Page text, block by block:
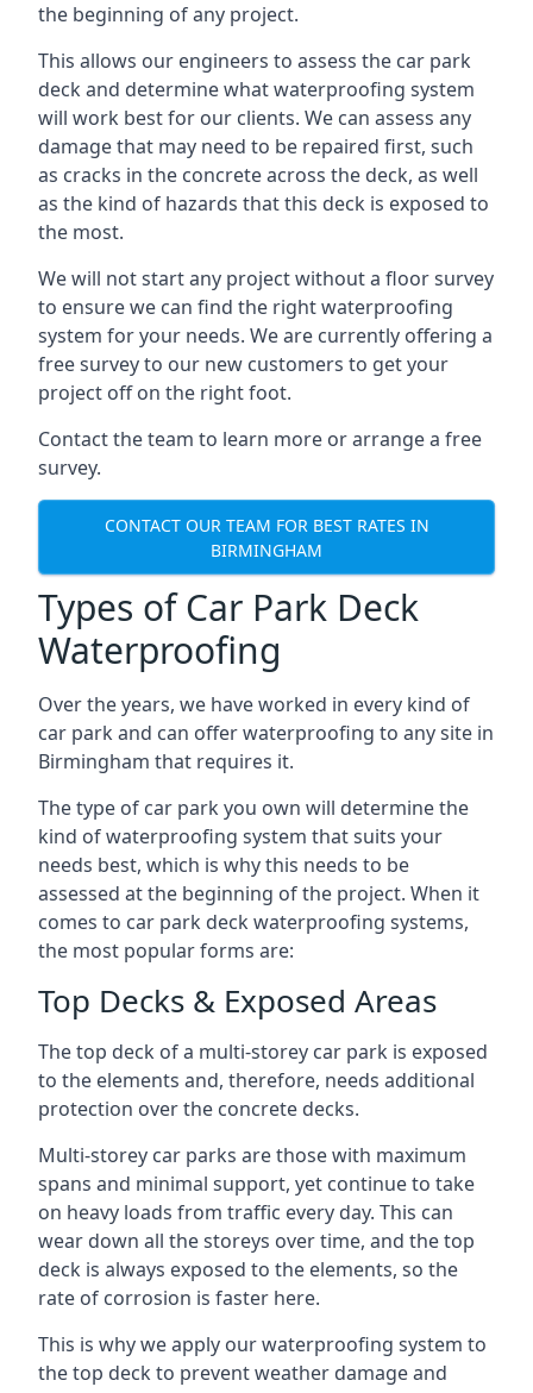
the beginning of any project.
This allows our engineers to assess the car park
deck and determine what waterproofing system
will work best for our clients. We can assess any
damage that may need to be repaired first, such
as cracks in the concrete across the deck, as well
as the kind of hazards that this deck is exposed to
the most.
We will not start any project without a floor survey
to ensure we can find the right waterproofing
system for your needs. We are currently offering a
free survey to our new customers to get your
project off on the right foot.
Contact the team to learn more or arrange a free
survey.
CONTACT OUR TEAM FOR BEST RATES IN
BIRMINGHAM
Types of Car Park Deck
Waterproofing
Over the years, we have worked in every kind of
car park and can offer waterproofing to any site in
Birmingham that requires it.
The type of car park you own will determine the
kind of waterproofing system that suits your
needs best, which is why this needs to be
assessed at the beginning of the project. When it
comes to car park deck waterproofing systems,
the most popular forms are:
Top Decks & Exposed Areas
The top deck of a multi-storey car park is exposed
to the elements and, therefore, needs additional
protection over the concrete decks.
Multi-storey car parks are those with maximum
spans and minimal support, yet continue to take
on heavy loads from traffic every day. This can
wear down all the storeys over time, and the top
deck is always exposed to the elements, so the
rate of corrosion is faster here.
This is why we apply our waterproofing system to
the top deck to prevent weather damage and